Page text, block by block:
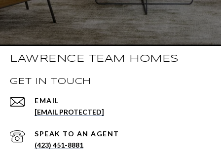
LAWRENCE TEAM HOMES
GET IN TOUCH
EMAIL
[EMAIL PROTECTED]
(423) 451-8881